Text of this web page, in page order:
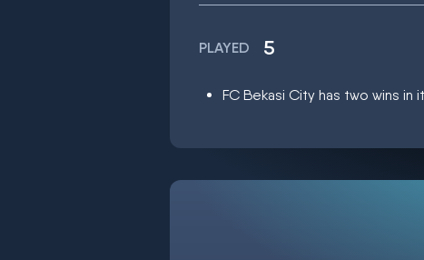
PLAYED 5
FC Bekasi City has two wins